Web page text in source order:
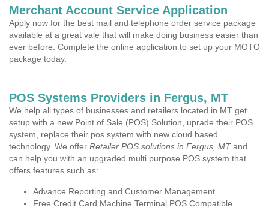
Merchant Account Service Application
Apply now for the best mail and telephone order service package
available at a great vale that will make doing business easier than
ever before. Complete the online application to set up your MOTO
package today.
POS Systems Providers in Fergus, MT
We help all types of businesses and retailers located in MT get
setup with a new Point of Sale (POS) Solution, uprade their POS
system, replace their pos system with new cloud based
technology. We offer Retailer POS solutions in Fergus, MTand
can help you with an upgraded multi purpose POS system that
offers features such as:
Advance Reporting and Customer Management
Free Credit Card Machine Terminal POS Compatible